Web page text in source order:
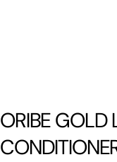
ORIBE GOLD